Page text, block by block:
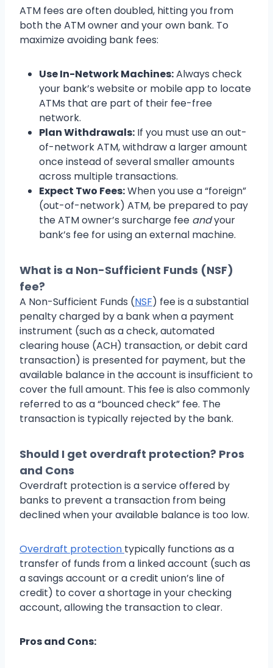
ATM fees are often doubled, hitting you from
both the ATM owner and your own bank. To
maximize avoiding bank fees:
Use In-Network Machines:Always check
your bank’s website or mobile app to locate
ATMs that are part of their fee-free
network.
Plan Withdrawals: If you must use an out-
of-network ATM, withdraw a larger amount
once instead of several smaller amounts
across multiple transactions.
Expect Two Fees:When you use a “foreign”
(out-of-network) ATM, be prepared to pay
the ATM owner’s surcharge fee andyour
bank’s fee for using an external machine.
What is a Non-Sufficient Funds (NSF)
fee?
A Non-Sufficient Funds (NSF) fee is a substantial
penalty charged by a bank when a payment
instrument (such as a check, automated
clearing house (ACH) transaction, or debit card
transaction) is presented for payment, but the
available balance in the account is insufficient to
cover the full amount. This fee is also commonly
referred to as a “bounced check” fee. The
transaction is typically rejected by the bank.
Should I get overdraft protection? Pros
and Cons
Overdraft protection is a service offered by
banks to prevent a transaction from being
declined when your available balance is too low.
Overdraft protection typically functions as a
transfer of funds from a linked account (such as
a savings account or a credit union’s line of
credit) to cover a shortage in your checking
account, allowing the transaction to clear.
Pros and Cons: